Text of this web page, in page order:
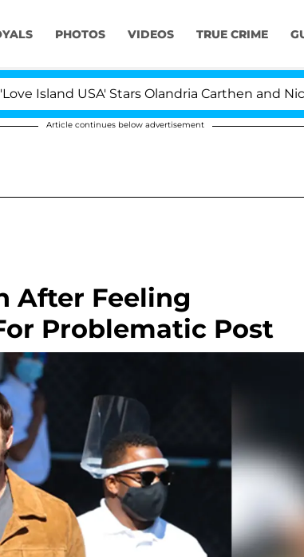
PHOTOS VIDEOS TRUE CRIME
USA' Stars Olandria Carthen and Nic
Article continues below advertisement
After Feeling
Problematic Post